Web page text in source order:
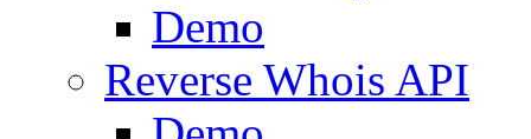
Demo
Reverse Whois API